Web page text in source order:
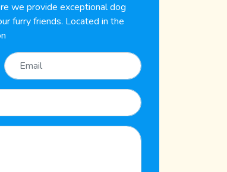
we provide exceptional dog
furry friends. Located in the